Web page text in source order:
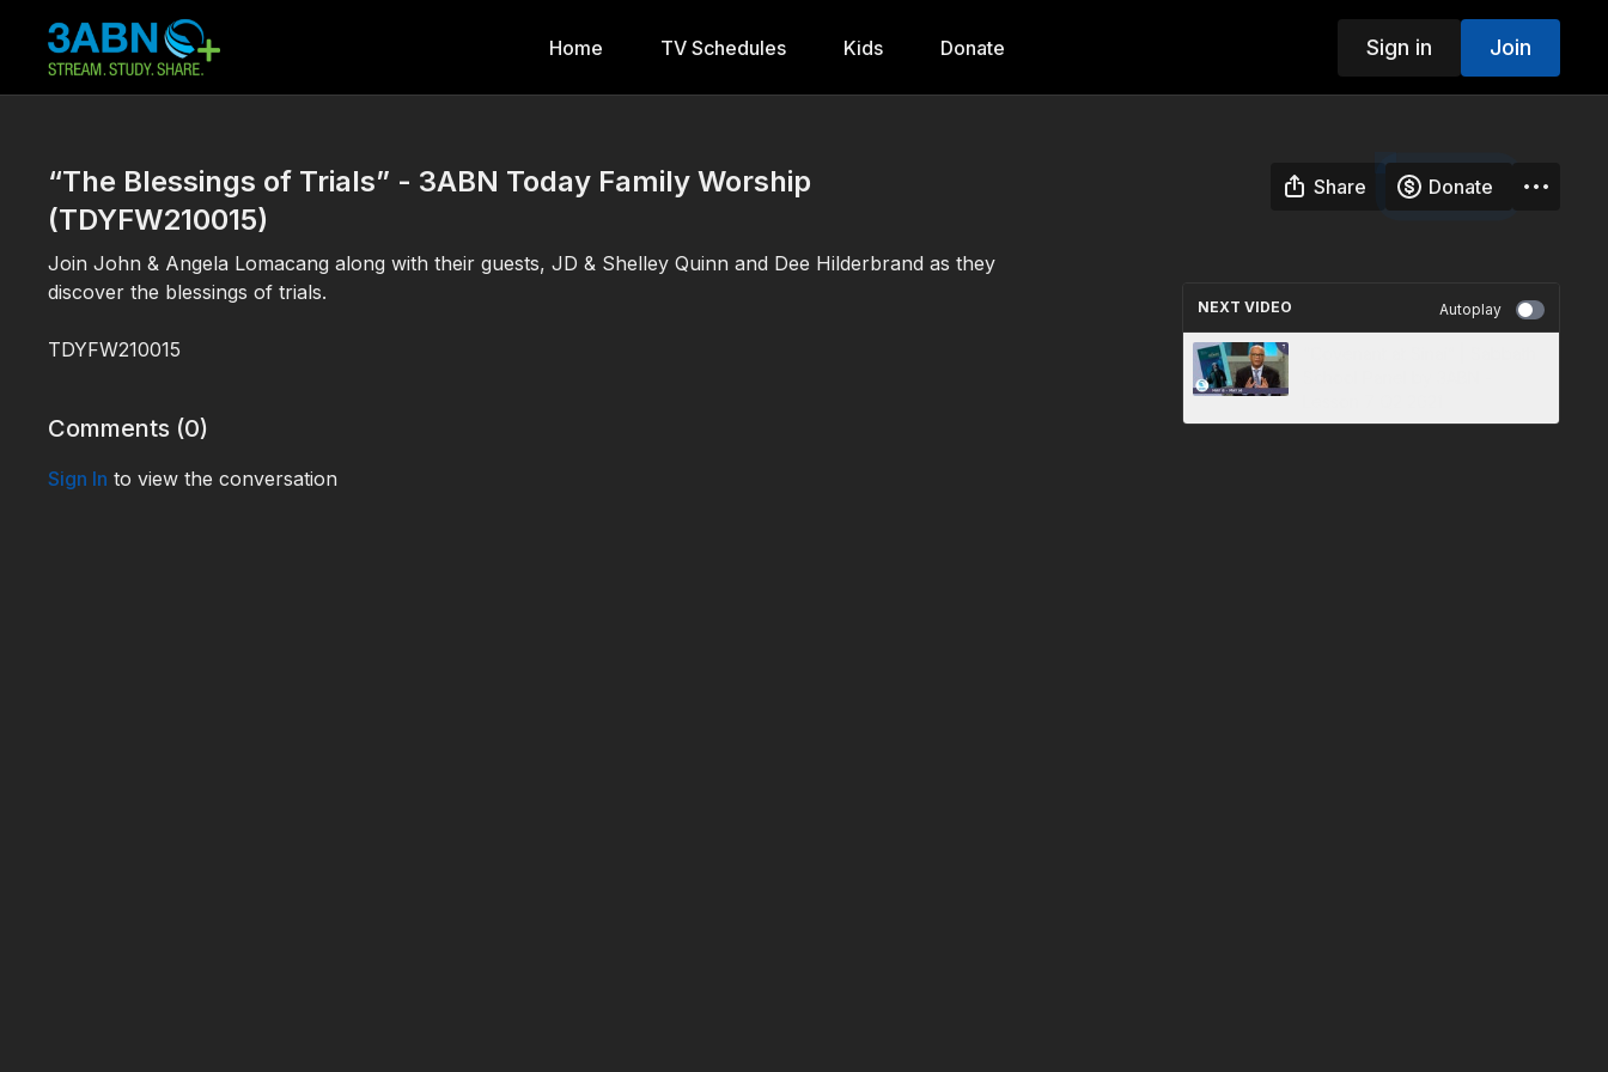
Home TV Schedules Kids Donate Sign in Join
“The Blessings of Trials” - 3ABN Today Family Worship
(TDYFW210015)
Share Donate
Join John & Angela Lomacang along with their guests, JD & Shelley Quinn and Dee Hilderbrand as they
discover the blessings of trials.
TDYFW210015
Comments (0)
Sign In to view the conversation
NEXT VIDEO Autoplay